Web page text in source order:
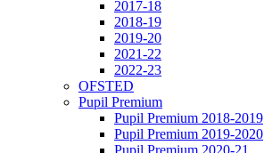
2017-18
2018-19
2019-20
2021-22
2022-23
OFSTED
Pupil Premium
Pupil Premium 2018-2019
Pupil Premium 2019-2020
Pupil Premium 2020-21